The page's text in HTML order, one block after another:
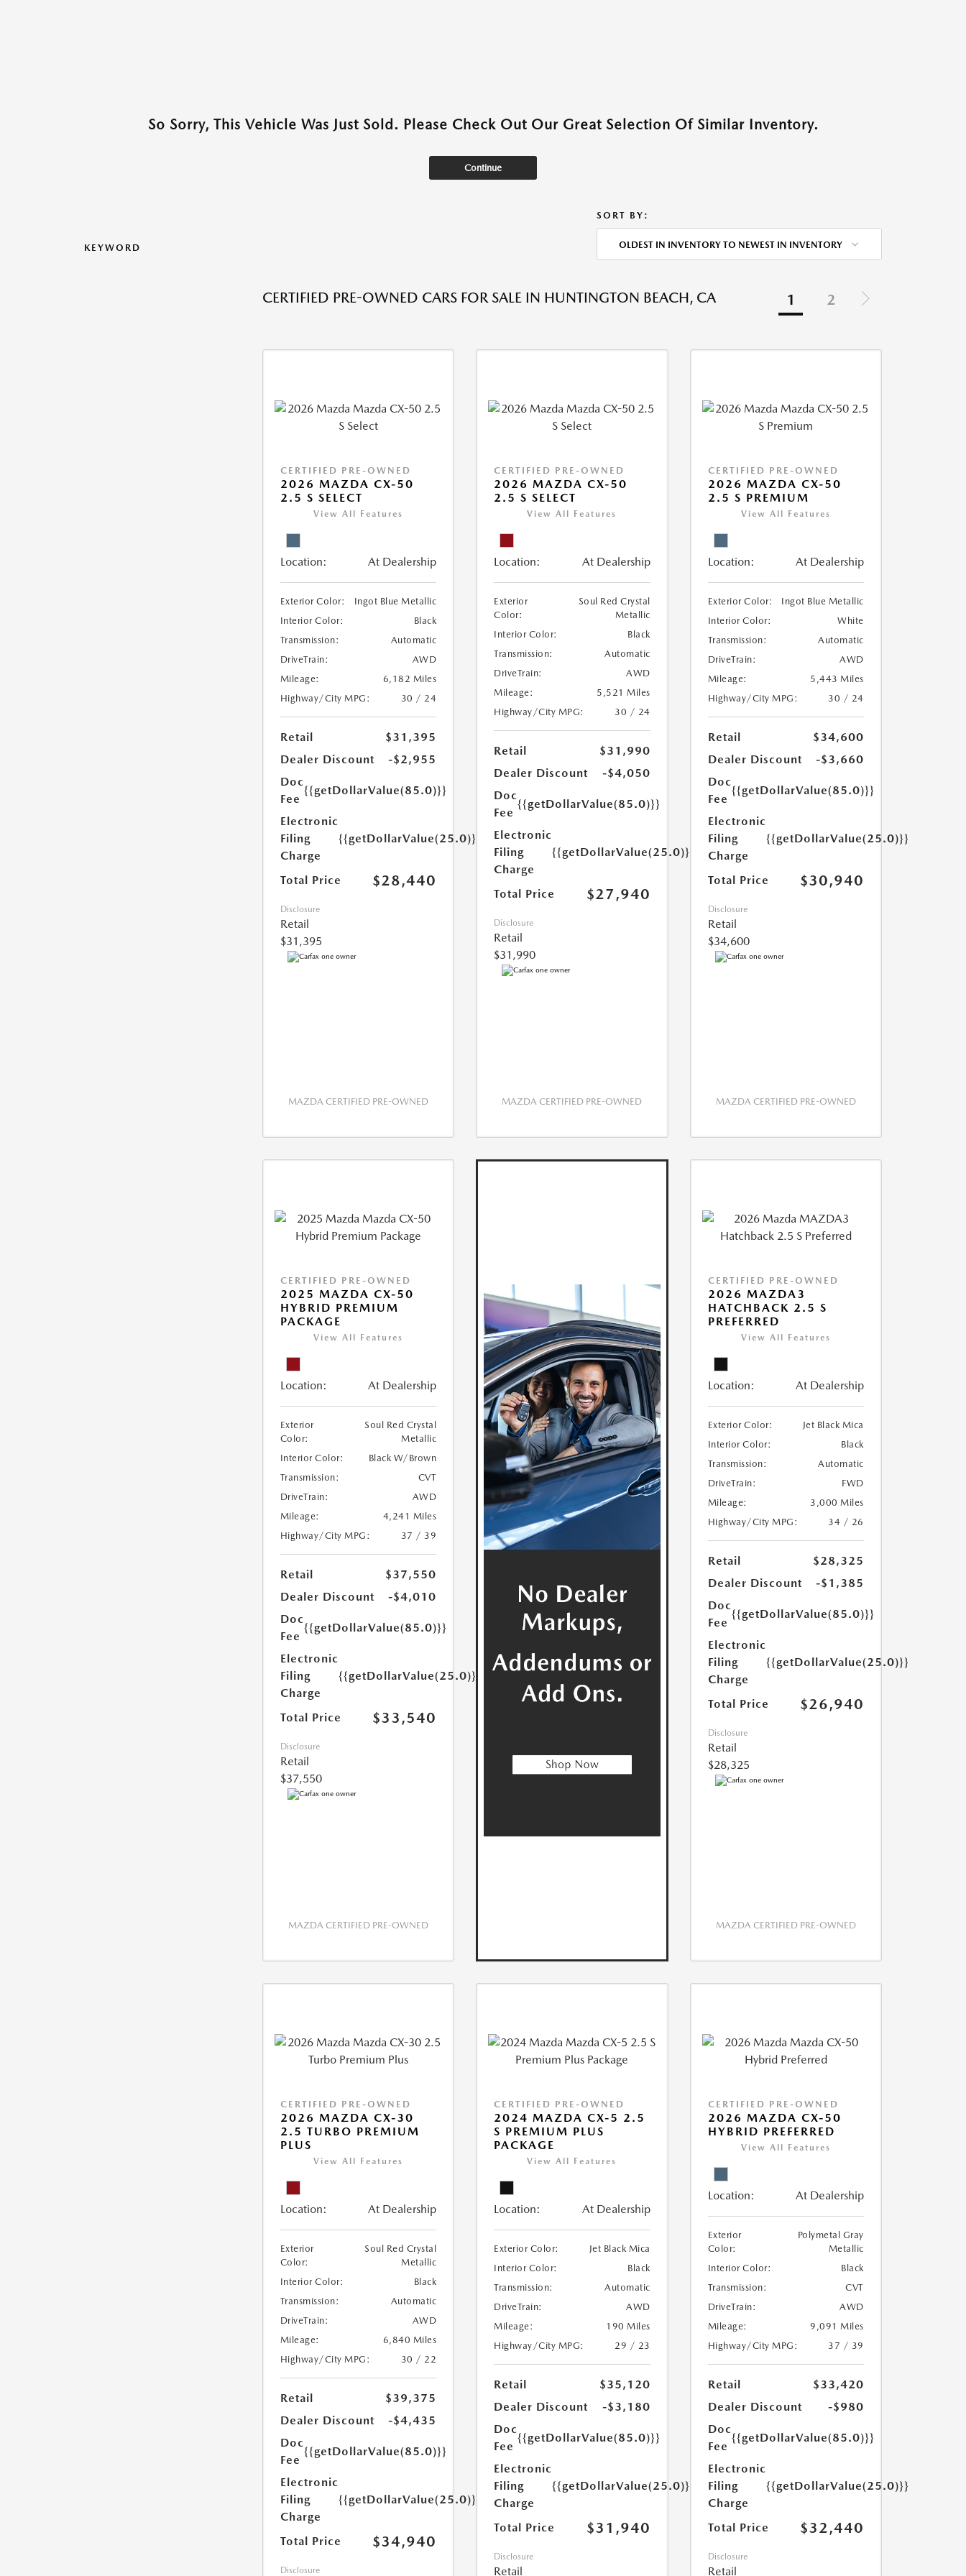
So Sorry, This Vehicle Was Just Sold. Please Check Out Our Great Selection Of Similar Inventory.
Continue
KEYWORD
SORT BY:
OLDEST IN INVENTORY TO NEWEST IN INVENTORY
CERTIFIED PRE-OWNED CARS FOR SALE IN HUNTINGTON BEACH, CA 1 2
CERTIFIED PRE-OWNED
2026 MAZDA CX-50
2.5 S SELECT
View All Features
Location: At Dealership
Exterior Color:
Ingot Blue Metallic
Interior Color:
Black
Transmission:
Automatic
DriveTrain:
AWD
Mileage:
6,182 Miles
Highway/City MPG:
30 / 24
Retail
$31,395
Dealer Discount
-$2,955
Doc
Fee
{{getDollarValue(85.0)}}
Electronic
Filing
Charge
{{getDollarValue(25.0)}}
Total Price $28,440
Disclosure
Retail
$31,395
MAZDA CERTIFIED PRE-OWNED
CERTIFIED PRE-OWNED
2026 MAZDA CX-50
2.5 S SELECT
View All Features
Location: At Dealership
Exterior
Color:
Soul Red Crystal
Metallic
Interior Color:
Black
Transmission:
Automatic
DriveTrain:
AWD
Mileage:
5,521 Miles
Highway/City MPG:
30 / 24
Retail
$31,990
Dealer Discount
-$4,050
Doc
Fee
{{getDollarValue(85.0)}}
Electronic
Filing
Charge
{{getDollarValue(25.0)}}
Total Price $27,940
Disclosure
Retail
$31,990
MAZDA CERTIFIED PRE-OWNED
CERTIFIED PRE-OWNED
2026 MAZDA CX-50
2.5 S PREMIUM
View All Features
Location: At Dealership
Exterior Color:
Ingot Blue Metallic
Interior Color:
White
Transmission:
Automatic
DriveTrain:
AWD
Mileage:
5,443 Miles
Highway/City MPG:
30 / 24
Retail
$34,600
Dealer Discount
-$3,660
Doc
Fee
{{getDollarValue(85.0)}}
Electronic
Filing
Charge
{{getDollarValue(25.0)}}
Total Price $30,940
Disclosure
Retail
$34,600
MAZDA CERTIFIED PRE-OWNED
CERTIFIED PRE-OWNED
2025 MAZDA CX-50
HYBRID PREMIUM
PACKAGE
View All Features
Location: At Dealership
Exterior
Color:
Soul Red Crystal
Metallic
Interior Color:
Black W/Brown
Transmission:
CVT
DriveTrain:
AWD
Mileage:
4,241 Miles
Highway/City MPG:
37 / 39
Retail
$37,550
Dealer Discount
-$4,010
Doc
Fee
{{getDollarValue(85.0)}}
Electronic
Filing
Charge
{{getDollarValue(25.0)}}
Total Price $33,540
Disclosure
Retail
$37,550
MAZDA CERTIFIED PRE-OWNED
CERTIFIED PRE-OWNED
2026 MAZDA3
HATCHBACK 2.5 S
PREFERRED
View All Features
Location: At Dealership
Exterior Color:
Jet Black Mica
Interior Color:
Black
Transmission:
Automatic
DriveTrain:
FWD
Mileage:
3,000 Miles
Highway/City MPG:
34 / 26
Retail
$28,325
Dealer Discount
-$1,385
Doc
Fee
{{getDollarValue(85.0)}}
Electronic
Filing
Charge
{{getDollarValue(25.0)}}
Total Price $26,940
Disclosure
Retail
$28,325
MAZDA CERTIFIED PRE-OWNED
CERTIFIED PRE-OWNED
2026 MAZDA CX-30
2.5 TURBO PREMIUM
PLUS
View All Features
Location: At Dealership
Exterior
Color:
Soul Red Crystal
Metallic
Interior Color:
Black
Transmission:
Automatic
DriveTrain:
AWD
Mileage:
6,840 Miles
Highway/City MPG:
30 / 22
Retail
$39,375
Dealer Discount
-$4,435
Doc
Fee
{{getDollarValue(85.0)}}
Electronic
Filing
Charge
{{getDollarValue(25.0)}}
Total Price $34,940
Disclosure
CERTIFIED PRE-OWNED
2024 MAZDA CX-5 2.5
S PREMIUM PLUS
PACKAGE
View All Features
Location: At Dealership
Exterior Color:
Jet Black Mica
Interior Color:
Black
Transmission:
Automatic
DriveTrain:
AWD
Mileage:
190 Miles
Highway/City MPG:
29 / 23
Retail
$35,120
Dealer Discount
-$3,180
Doc
Fee
{{getDollarValue(85.0)}}
Electronic
Filing
Charge
{{getDollarValue(25.0)}}
Total Price $31,940
Disclosure
Retail
CERTIFIED PRE-OWNED
2026 MAZDA CX-50
HYBRID PREFERRED
View All Features
Location: At Dealership
Exterior
Color:
Polymetal Gray
Metallic
Interior Color:
Black
Transmission:
CVT
DriveTrain:
AWD
Mileage:
9,091 Miles
Highway/City MPG:
37 / 39
Retail
$33,420
Dealer Discount
-$980
Doc
Fee
{{getDollarValue(85.0)}}
Electronic
Filing
Charge
{{getDollarValue(25.0)}}
Total Price $32,440
Disclosure
Retail